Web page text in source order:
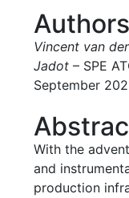
Authors
Vincent van
Jadot– SPE
September
With the
and
production